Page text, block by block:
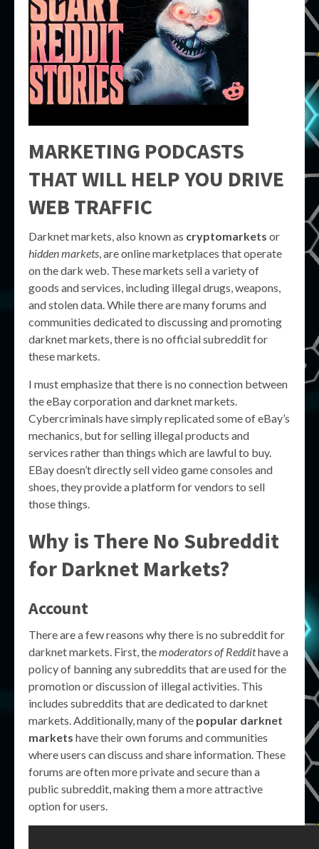
MARKETING PODCASTS
THAT WILL HELP YOU DRIVE
WEB TRAFFIC
Darknet markets, also known as cryptomarkets or
hidden markets , are online marketplaces that operate
on the dark web. These markets sell a variety of
goods and services, including illegal drugs, weapons,
and stolen data. While there are many forums and
communities dedicated to discussing and promoting
darknet markets, there is no official subreddit for
these markets.
I must emphasize that there is no connection between
the eBay corporation and darknet markets.
Cybercriminals have simply replicated some of eBay’s
mechanics, but for selling illegal products and
services rather than things which are lawful to buy.
EBay doesn’t directly sell video game consoles and
shoes, they provide a platform for vendors to sell
those things.
Why is There No Subreddit
for Darknet Markets?
Account
There are a few reasons why there is no subreddit for
darknet markets. First, themoderators of Reddithave a
policy of banning any subreddits that are used for the
promotion or discussion of illegal activities. This
includes subreddits that are dedicated to darknet
markets. Additionally, many of the popular darknet
markets have their own forums and communities
where users can discuss and share information. These
forums are often more private and secure than a
public subreddit, making them a more attractive
option for users.